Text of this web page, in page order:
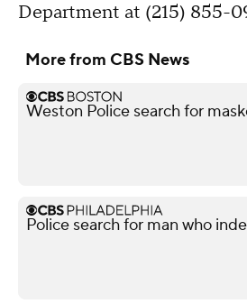
Department at (215) 855-
More from CBS News
Weston Police search for
Police search for man who